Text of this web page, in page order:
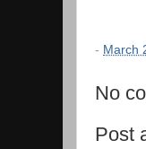
- March
No
Post